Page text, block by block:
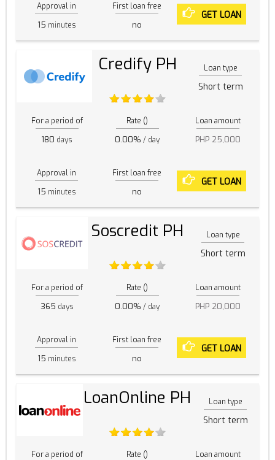
Approval in
15 minutes
First loan free
no
GET LOAN
Credify PH Loan type
Short term
For a period of
180 days
Rate ()
0.00% / day
Loan amount
PHP 25,000
Approval in
15 minutes
First loan free
no
GET LOAN
Soscredit PH Loan type
Short term
For a period of
365 days
Rate ()
0.00% / day
Loan amount
PHP 20,000
Approval in
15 minutes
First loan free
no
GET LOAN
LoanOnline PH Loan type
Short term
For a period of Rate () Loan amount